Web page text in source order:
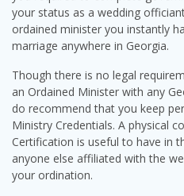
your status as a wedding
ordained minister you instantly
marriage anywhere in Georgia.
Though there is no legal
an Ordained Minister with any
do recommend that you keep
Ministry Credentials. A physical
Certification is useful to have in
anyone else affiliated with the
your ordination.